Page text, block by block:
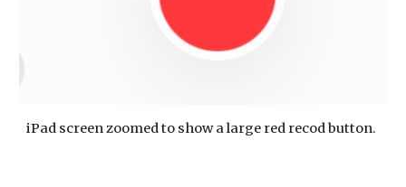
iPad screen zoomed to show a large red recod button.